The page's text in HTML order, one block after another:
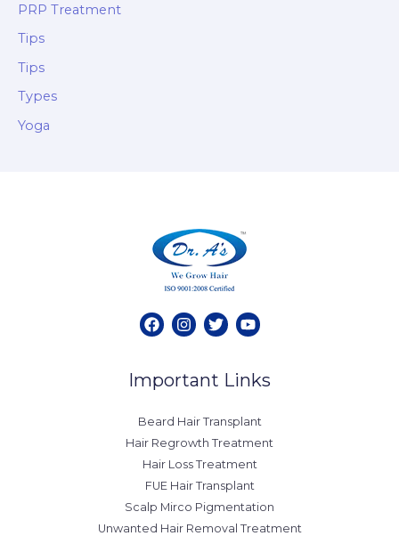
PRP Treatment
Tips
Tips
Types
Yoga
Important Links
Beard Hair Transplant
Hair Regrowth Treatment
Hair Loss Treatment
FUE Hair Transplant
Scalp Mirco Pigmentation
Unwanted Hair Removal Treatment